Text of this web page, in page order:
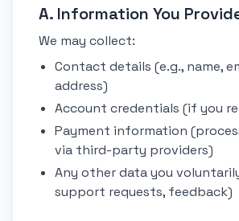
A. Information You
We may collect:
Contact details (e.g., name,
address)
Account credentials (if you
Payment information
via third-party providers)
Any other data you
support requests, feedback)